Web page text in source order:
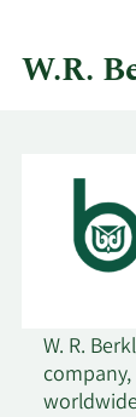
W.R.
W. R.